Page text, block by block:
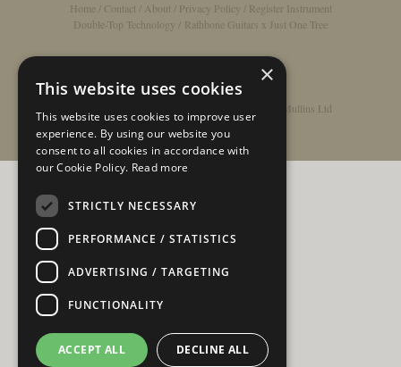
Home / Contact / About / Privacy Policy / Register Instrument
Double-Top Technology / Rathbone Guitars x Just One Tree
© Copyright 2026 - Rathbone Guitars / Barnes & Mullins Ltd
×
This website uses cookies
This website uses cookies to improve user
experience. By using our website you
consent to all cookies in accordance with
our Cookie Policy. Read more
STRICTLY NECESSARY
PERFORMANCE / STATISTICS
ADVERTISING / TARGETING
FUNCTIONALITY
ACCEPT ALL DECLINE ALL